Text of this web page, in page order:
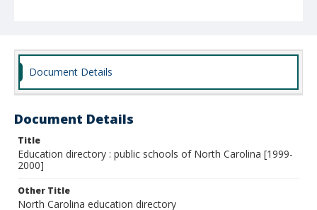
Document Details
Document Details
Title
Education directory : public schools of North Carolina [1999-
2000]
Other Title
North Carolina education directory